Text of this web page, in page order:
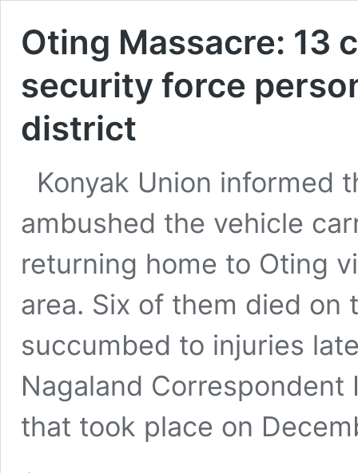
Oting Massacre: 13
security force
district
Konyak Union informed
ambushed the vehicle
returning home to Oting
area. Six of them died
succumbed to injuries
Nagaland
that took place on